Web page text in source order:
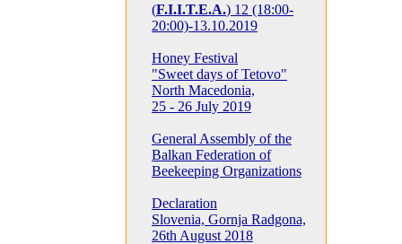
(F.I.I.T.E.A.) 12 (18:00-
20:00)-13.10.2019
Honey Festival
"Sweet days of Tetovo"
North Macedonia,
25 - 26 July 2019
General Assembly of the
Balkan Federation of
Beekeeping Organizations
Declaration
Slovenia, Gornja Radgona,
26th August 2018